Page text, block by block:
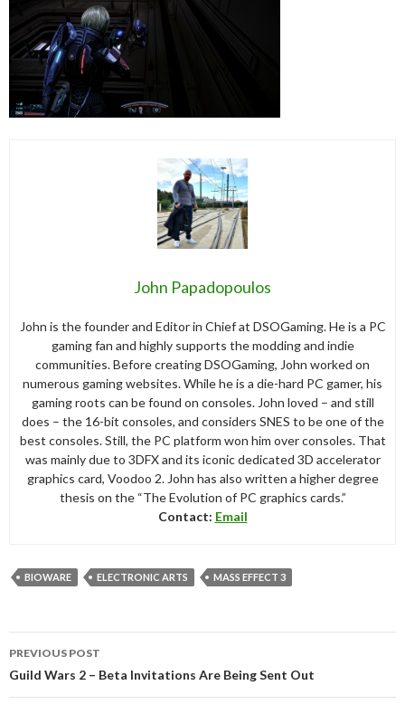
John Papadopoulos
John is the founder and Editor in Chief at DSOGaming. He is a PC
gaming fan and highly supports the modding and indie
communities. Before creating DSOGaming, John worked on
numerous gaming websites. While he is a die-hard PC gamer, his
gaming roots can be found on consoles. John loved – and still
does – the 16-bit consoles, and considers SNES to be one of the
best consoles. Still, the PC platform won him over consoles. That
was mainly due to 3DFX and its iconic dedicated 3D accelerator
graphics card, Voodoo 2. John has also written a higher degree
thesis on the “The Evolution of PC graphics cards.”
Contact: Email
BIOWARE ELECTRONIC ARTS MASS EFFECT 3
navigation
PREVIOUS POST
Guild Wars 2 – Beta Invitations Are Being Sent Out